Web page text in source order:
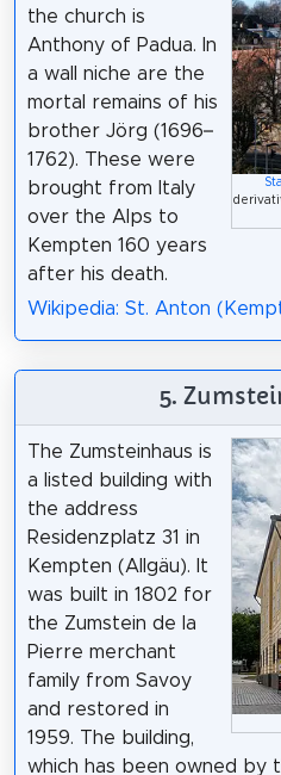
the church is
Anthony of Padua. In
a wall niche are the
mortal remains of his
brother Jörg (1696–
1762). These were
brought from Italy
over the Alps to
Kempten 160 years
after his death.
Wikipedia: St. Anton
5.
The Zumsteinhaus is
a listed building with
the address
Residenzplatz 31 in
Kempten (Allgäu). It
was built in 1802 for
the Zumstein de la
Pierre merchant
family from Savoy
and restored in
1959. The building,
which has been owned by